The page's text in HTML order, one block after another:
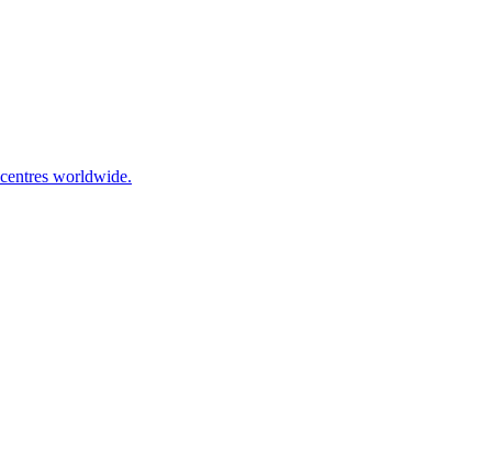
worldwide.